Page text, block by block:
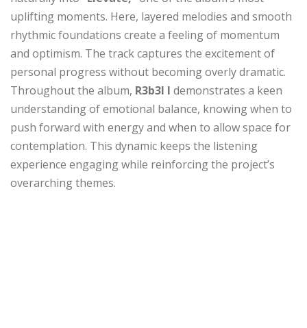
uplifting moments. Here, layered melodies and smooth
rhythmic foundations create a feeling of momentum
and optimism. The track captures the excitement of
personal progress without becoming overly dramatic.
Throughout the album, R3b3l I demonstrates a keen
understanding of emotional balance, knowing when to
push forward with energy and when to allow space for
contemplation. This dynamic keeps the listening
experience engaging while reinforcing the project’s
overarching themes.